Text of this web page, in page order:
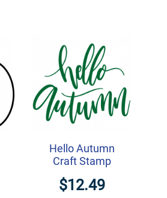
Hello Autumn
Craft Stamp
$12.49